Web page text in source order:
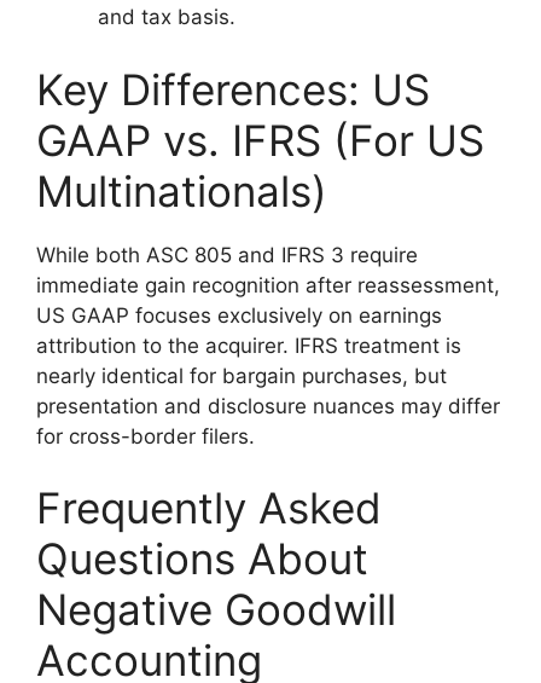
and tax basis.
Key Differences: US
GAAP vs. IFRS (For US
Multinationals)
While both ASC 805 and IFRS 3 require
immediate gain recognition after reassessment,
US GAAP focuses exclusively on earnings
attribution to the acquirer. IFRS treatment is
nearly identical for bargain purchases, but
presentation and disclosure nuances may differ
for cross-border filers.
Frequently Asked
Questions About
Negative Goodwill
Accounting